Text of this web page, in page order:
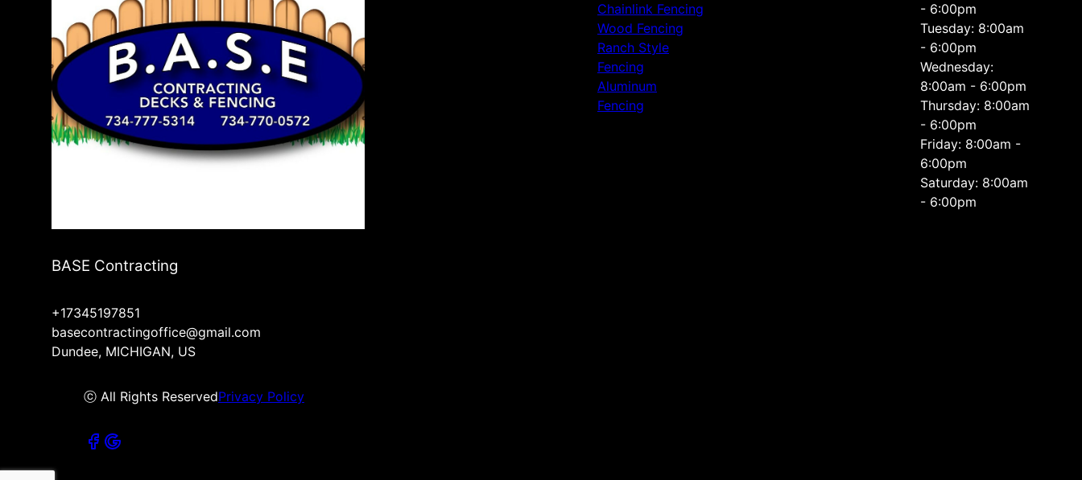
BASE Contracting
+17345197851
basecontractingoffice@gmail.com
Dundee, MICHIGAN, US
ⓒ All Rights ReservedPrivacy Policy
Chainlink Fencing
Wood Fencing
Ranch Style
Fencing
Aluminum
Fencing
- 6:00pm
Tuesday: 8:00am
- 6:00pm
Wednesday:
8:00am - 6:00pm
Thursday: 8:00am
- 6:00pm
Friday: 8:00am -
6:00pm
Saturday: 8:00am
- 6:00pm